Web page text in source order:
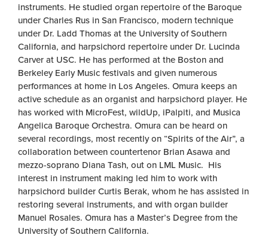
instruments. He studied organ repertoire of the Baroque
under Charles Rus in San Francisco, modern technique
under Dr. Ladd Thomas at the University of Southern
California, and harpsichord repertoire under Dr. Lucinda
Carver at USC. He has performed at the Boston and
Berkeley Early Music festivals and given numerous
performances at home in Los Angeles. Omura keeps an
active schedule as an organist and harpsichord player. He
has worked with MicroFest, wildUp, iPalpiti, and Musica
Angelica Baroque Orchestra. Omura can be heard on
several recordings, most recently on “Spirits of the Air”, a
collaboration between countertenor Brian Asawa and
mezzo-soprano Diana Tash, out on LML Music. His
interest in instrument making led him to work with
harpsichord builder Curtis Berak, whom he has assisted in
restoring several instruments, and with organ builder
Manuel Rosales. Omura has a Master’s Degree from the
University of Southern California.